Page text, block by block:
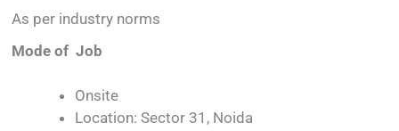
As per industry norms
ModeofJob
Onsite
Location: Sector 31, Noida